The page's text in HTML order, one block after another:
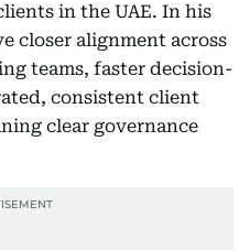
in the UAE. In his
closer alignment across
teams, faster decision-
consistent client
clear governance